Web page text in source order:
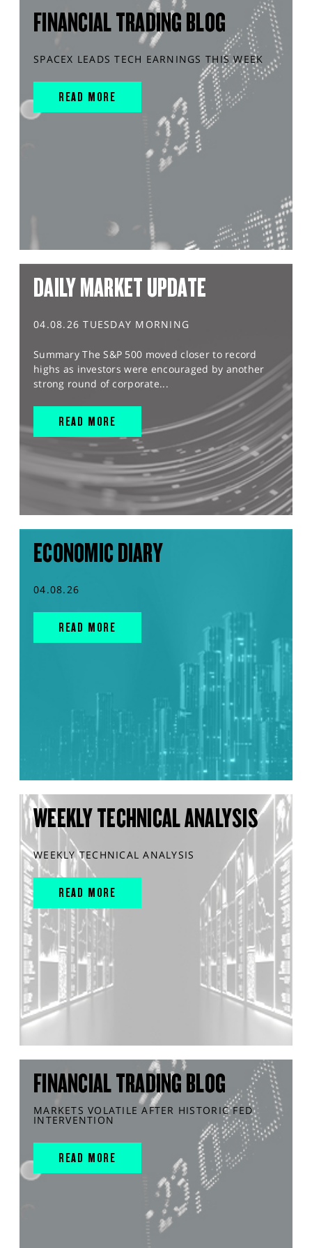
FINANCIAL TRADING BLOG
SPACEX LEADS TECH EARNINGS THIS WEEK
READ MORE
DAILY MARKET UPDATE
04.08.26 TUESDAY MORNING
Summary The S&P 500 moved closer to record
highs as investors were encouraged by another
strong round of corporate...
READ MORE
ECONOMIC DIARY
04.08.26
READ MORE
WEEKLY TECHNICAL ANALYSIS
WEEKLY TECHNICAL ANALYSIS
READ MORE
FINANCIAL TRADING BLOG
MARKETS VOLATILE AFTER HISTORIC FED
INTERVENTION
READ MORE